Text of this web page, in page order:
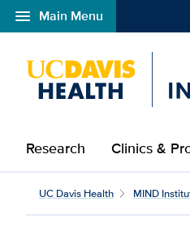
menu Main Menu
Open global navigation modal
Research Clinics &
Our Team
UC Davis Health MIND